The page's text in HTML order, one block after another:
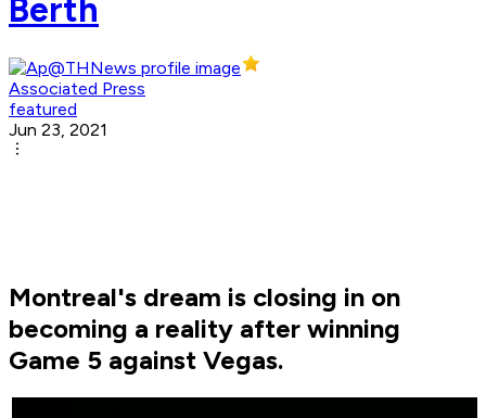
Berth
Associated Press
featured
Jun 23, 2021
Montreal's dream is closing in on
becoming a reality after winning
Game 5 against Vegas.